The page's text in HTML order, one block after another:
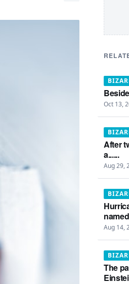
Oct 13,
After
a......
Aug 29,
Aug 14,
The